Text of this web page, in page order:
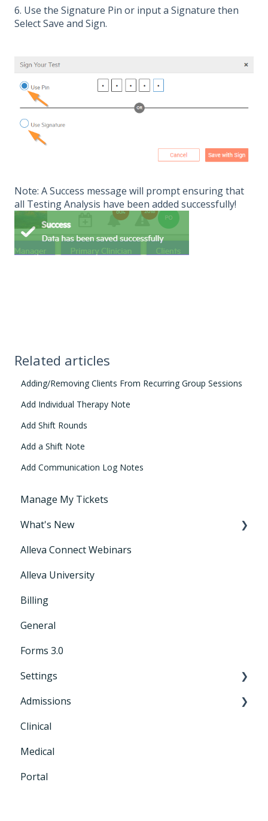
6. Use the Signature Pin or input a Signature then
Select Save and Sign.
Note: A Success message will prompt ensuring that
all Testing Analysis have been added successfully!
Related articles
Adding/Removing Clients From Recurring Group Sessions
Add Individual Therapy Note
Add Shift Rounds
Add a Shift Note
Add Communication Log Notes
Manage My Tickets
What's New
Releases
Alleva Connect Webinars
Alleva University
Billing
General
Forms 3.0
Settings
General Settings
Admissions
CRM+
Clinical
Medical
Portal